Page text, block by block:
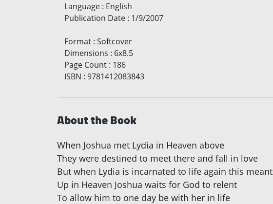
Language : English
Publication Date : 1/9/2007
Format : Softcover
Dimensions : 6x8.5
Page Count : 186
ISBN : 9781412083843
About the Book
When Joshua met Lydia in Heaven above
They were destined to meet there and fall in love
But when Lydia is incarnated to life again this meant
Up in Heaven Joshua waits for God to relent
To allow him to one day be with her in life